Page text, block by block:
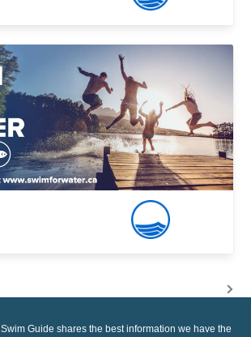
Swim Guide shares the best information we have the